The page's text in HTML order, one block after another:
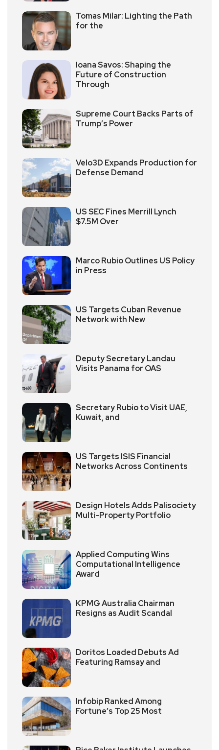
Tomas Milar: Lighting the Path
for the
Ioana Savos: Shaping the
Future of Construction
Through
Supreme Court Backs Parts of
Trump’s Power
Velo3D Expands Production for
Defense Demand
US SEC Fines Merrill Lynch
$7.5M Over
Marco Rubio Outlines US Policy
in Press
US Targets Cuban Revenue
Network with New
Deputy Secretary Landau
Visits Panama for OAS
Secretary Rubio to Visit UAE,
Kuwait, and
US Targets ISIS Financial
Networks Across Continents
Design Hotels Adds Palisociety
Multi-Property Portfolio
Applied Computing Wins
Computational Intelligence
Award
KPMG Australia Chairman
Resigns as Audit Scandal
Doritos Loaded Debuts Ad
Featuring Ramsay and
Infobip Ranked Among
Fortune’s Top 25 Most